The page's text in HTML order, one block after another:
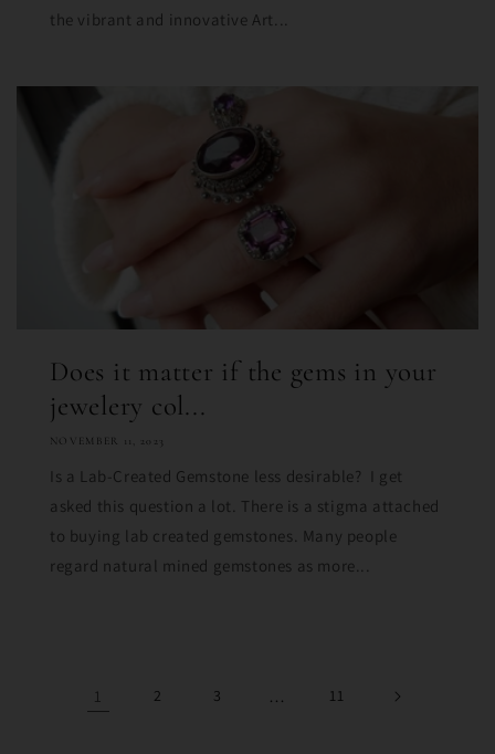
the vibrant and innovative Art...
Does it matter if the gems in your
jewelery col...
NOVEMBER 11, 2023
Is a Lab-Created Gemstone less desirable? I get
asked this question a lot. There is a stigma attached
to buying lab created gemstones. Many people
regard natural mined gemstones as more...
1 2 3 … 11